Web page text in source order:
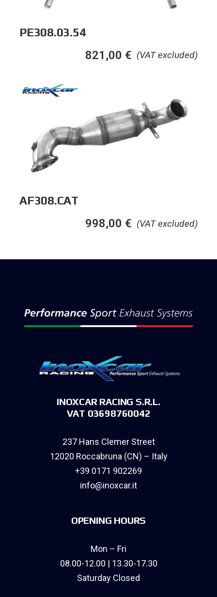
PE308.03.54
(VAT excluded)
821,00 €
AF308.CAT
(VAT excluded)
998,00 €
INOXCAR RACING S.R.L.
VAT 03698760042
237 Hans Clemer Street
12020 Roccabruna (CN) – Italy
+39 0171 902269
info@inoxcar.it
OPENING HOURS
Mon – Fri
08.00-12.00 | 13.30-17.30
Saturday Closed